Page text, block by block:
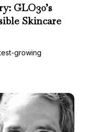
GLO30’s
Skincare
growing